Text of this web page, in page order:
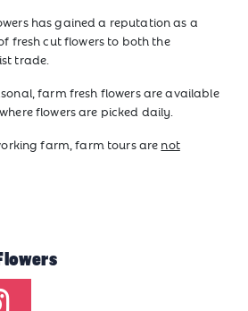
has gained a reputation as a
fresh cut flowers to both the
trade.
farm fresh flowers are available
flowers are picked daily.
farm, farm tours are not